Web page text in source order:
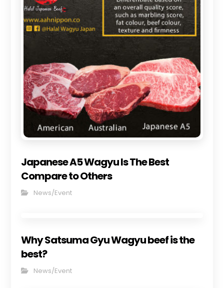
Japanese A5 Wagyu Is The Best
Compare to Others
News/Event
Why Satsuma Gyu Wagyu beef is the
best?
News/Event